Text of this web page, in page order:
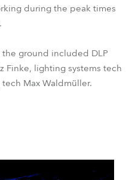
during the peak times
ground included DLP
Finke, lighting systems tech
Max Waldmüller.